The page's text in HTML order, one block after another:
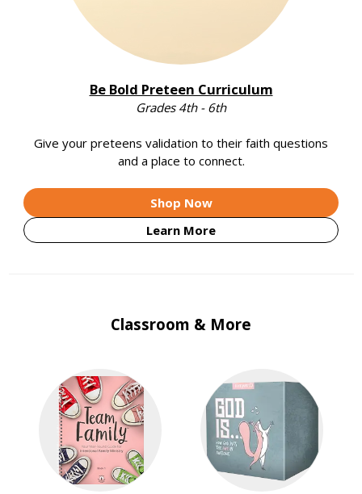
Be Bold Preteen Curriculum
Grades 4th - 6th
Give your preteens validation to their faith questions
and a place to connect.
Shop Now
Learn More
Classroom & More